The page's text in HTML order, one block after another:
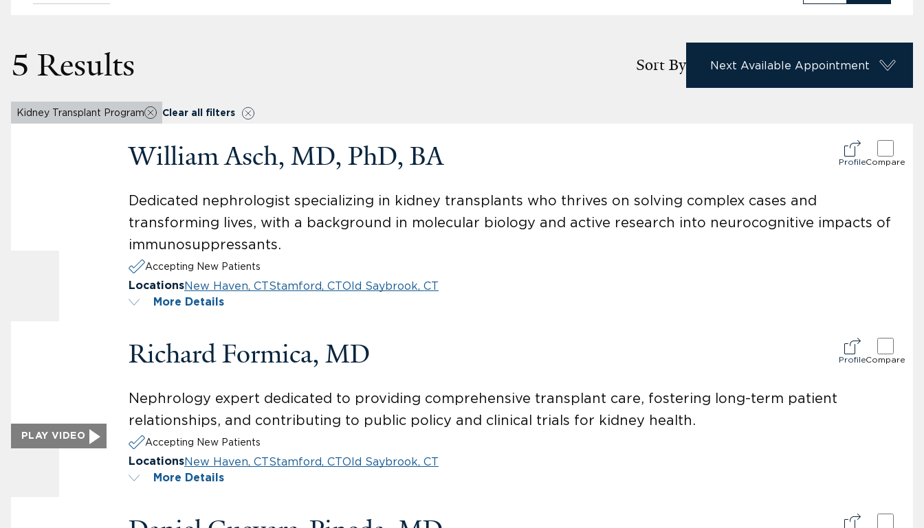
5 Results Sort By Next Available Appointment
Kidney Transplant Program Clear all filters
William Asch, MD, PhD, BA ProfileCompare
Dedicated nephrologist specializing in kidney transplants who thrives on solving complex cases and
transforming lives, with a background in molecular biology and active research into neurocognitive impacts of
immunosuppressants.
Accepting New Patients
LocationsNew Haven, CTStamford, CTOld Saybrook, CT
More Details
PLAY VIDEO
Richard Formica, MD ProfileCompare
Nephrology expert dedicated to providing comprehensive transplant care, fostering long-term patient
relationships, and contributing to public policy and clinical trials for kidney health.
Accepting New Patients
LocationsNew Haven, CTStamford, CTOld Saybrook, CT
More Details